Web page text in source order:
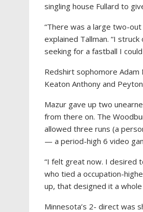
singling house Fullard to
“There was a large two-
explained Tallman. “I
seeking for a fastball I
Redshirt sophomore
Keaton Anthony and
Mazur gave up two
from there on. The
allowed three runs (a
— a period-high 6 video
“I felt great now. I desired
who tied a occupation-
up, that designed it a
Minnesota’s 2- direct was